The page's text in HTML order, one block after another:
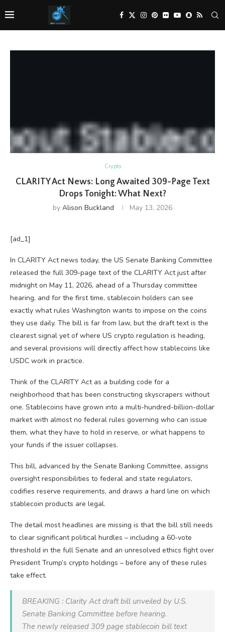
Crypto
CLARITY Act News: Long Awaited 309-Page Text
Drops Tonight: What Next?
by Alison Buckland May 13, 2026
[ad_1]
In CLARITY Act news today, the US Senate Banking Committee
released the full 309-page text of the CLARITY Act just after
midnight on May 11, 2026, ahead of a Thursday committee
hearing, and for the first time, stablecoin holders can see
exactly what rules Washington wants to impose on the coins
they use daily. The bill is far from law, but the draft text is the
clearest signal yet of where US crypto regulation is heading,
and several provisions will directly affect how stablecoins like
USDC work in practice.
Think of the CLARITY Act as a building code for a
neighborhood that has been constructing skyscrapers without
one. Stablecoins have grown into a multi-hundred-billion-dollar
market with almost no federal rules governing who can issue
them, what they have to hold in reserve, or what happens to
your funds if the issuer collapses.
This bill, advanced by the Senate Banking Committee, assigns
oversight responsibilities to federal and state regulators,
codifies reserve requirements, and draws a hard line on which
stablecoin products are legal.
The detail most headlines are missing is that the bill still needs
to clear significant political hurdles – including a 60-vote
threshold in the full Senate and an unresolved ethics fight over
President Trump’s crypto holdings – before any of these rules
take effect.
BREAKING : Clarity Act draft bill unveiled by U.S.
Senate Banking Committee before hearing.
The newly released 309 page stablecoin bill text